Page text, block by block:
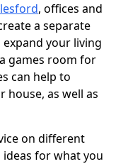
, offices and
a separate
your living
games room for
can help to
house, as well as
on different
for what you